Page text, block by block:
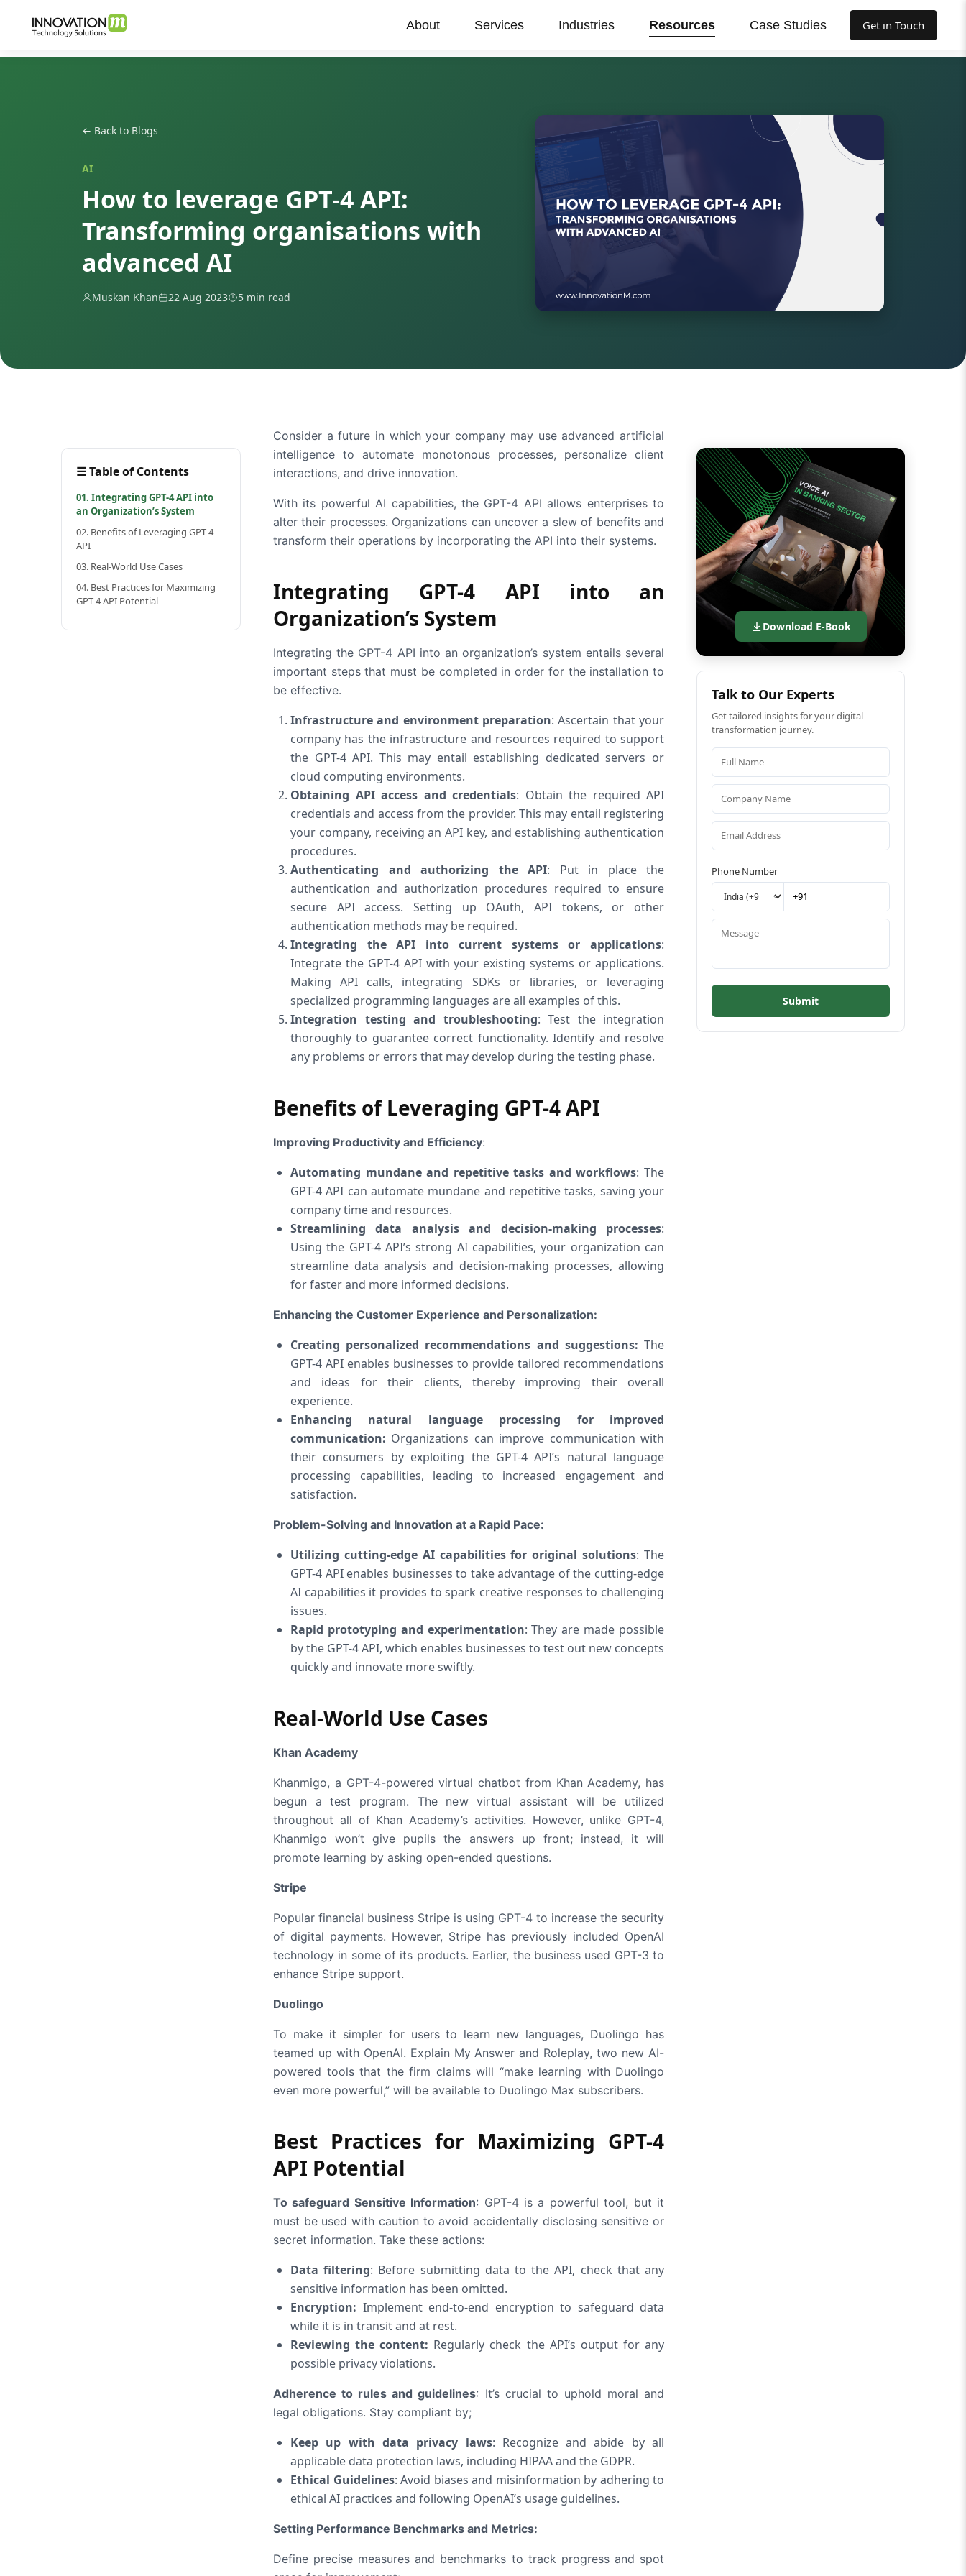
About Services Industries Resources Case Studies Get in Touch
← Back to Blogs
AI
How to leverage GPT-4 API:
Transforming organisations with
advanced AI
Muskan Khan 22 Aug 2023 5 min read
☰Table of Contents
01. Integrating GPT-4 API into
an Organization’s System
02. Benefits of Leveraging GPT-4
API
03. Real-World Use Cases
04. Best Practices for Maximizing
GPT-4 API Potential
Consider a future in which your company may use advanced artificial
intelligence to automate monotonous processes, personalize client
interactions, and drive innovation.
With its powerful AI capabilities, the GPT-4 API allows enterprises to
alter their processes. Organizations can uncover a slew of benefits and
transform their operations by incorporating the API into their systems.
Integrating GPT-4 API into an
Organization’s System
Integrating the GPT-4 API into an organization’s system entails several
important steps that must be completed in order for the installation to
be effective.
Infrastructure and environment preparation: Ascertain that your
company has the infrastructure and resources required to support
the GPT-4 API. This may entail establishing dedicated servers or
cloud computing environments.
Obtaining API access and credentials: Obtain the required API
credentials and access from the provider. This may entail registering
your company, receiving an API key, and establishing authentication
procedures.
Authenticating and authorizing the API: Put in place the
authentication and authorization procedures required to ensure
secure API access. Setting up OAuth, API tokens, or other
authentication methods may be required.
Integrating the API into current systems or applications:
Integrate the GPT-4 API with your existing systems or applications.
Making API calls, integrating SDKs or libraries, or leveraging
specialized programming languages are all examples of this.
Integration testing and troubleshooting: Test the integration
thoroughly to guarantee correct functionality. Identify and resolve
any problems or errors that may develop during the testing phase.
Benefits of Leveraging GPT-4 API
Improving Productivity and Efficiency:
Automating mundane and repetitive tasks and workflows: The
GPT-4 API can automate mundane and repetitive tasks, saving your
company time and resources.
Streamlining data analysis and decision-making processes:
Using the GPT-4 API’s strong AI capabilities, your organization can
streamline data analysis and decision-making processes, allowing
for faster and more informed decisions.
Enhancing the Customer Experience and Personalization:
Creating personalized recommendations and suggestions: The
GPT-4 API enables businesses to provide tailored recommendations
and ideas for their clients, thereby improving their overall
experience.
Enhancing natural language processing for improved
communication: Organizations can improve communication with
their consumers by exploiting the GPT-4 API’s natural language
processing capabilities, leading to increased engagement and
satisfaction.
Problem-Solving and Innovation at a Rapid Pace:
Utilizing cutting-edge AI capabilities for original solutions: The
GPT-4 API enables businesses to take advantage of the cutting-edge
AI capabilities it provides to spark creative responses to challenging
issues.
Rapid prototyping and experimentation: They are made possible
by the GPT-4 API, which enables businesses to test out new concepts
quickly and innovate more swiftly.
Real-World Use Cases
Khan Academy
Khanmigo, a GPT-4-powered virtual chatbot from Khan Academy, has
begun a test program. The new virtual assistant will be utilized
throughout all of Khan Academy’s activities. However, unlike GPT-4,
Khanmigo won’t give pupils the answers up front; instead, it will
promote learning by asking open-ended questions.
Stripe
Popular financial business Stripe is using GPT-4 to increase the security
of digital payments. However, Stripe has previously included OpenAI
technology in some of its products. Earlier, the business used GPT-3 to
enhance Stripe support.
Duolingo
To make it simpler for users to learn new languages, Duolingo has
teamed up with OpenAI. Explain My Answer and Roleplay, two new AI-
powered tools that the firm claims will “make learning with Duolingo
even more powerful,” will be available to Duolingo Max subscribers.
Best Practices for Maximizing GPT-4
API Potential
To safeguard Sensitive Information: GPT-4 is a powerful tool, but it
must be used with caution to avoid accidentally disclosing sensitive or
secret information. Take these actions:
Data filtering: Before submitting data to the API, check that any
sensitive information has been omitted.
Encryption: Implement end-to-end encryption to safeguard data
while it is in transit and at rest.
Reviewing the content: Regularly check the API’s output for any
possible privacy violations.
Adherence to rules and guidelines: It’s crucial to uphold moral and
legal obligations. Stay compliant by;
Keep up with data privacy laws: Recognize and abide by all
applicable data protection laws, including HIPAA and the GDPR.
Ethical Guidelines: Avoid biases and misinformation by adhering to
ethical AI practices and following OpenAI’s usage guidelines.
Setting Performance Benchmarks and Metrics:
Define precise measures and benchmarks to track progress and spot
Download E-Book
Talk to Our Experts
Get tailored insights for your digital
transformation journey.
Phone Number
Submit